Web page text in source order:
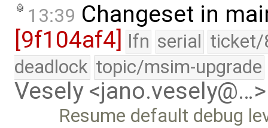
13:39 Changeset in
[9f104af4]
lfn serial ticket/
deadlock topic/msim-upgrade
Vesely <jano.vesely@…>
Resume default debug